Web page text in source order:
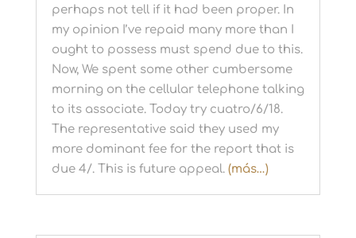
perhaps not tell if it had been proper. In
my opinion I’ve repaid many more than I
ought to possess must spend due to this.
Now, We spent some other cumbersome
morning on the cellular telephone talking
to its associate. Today try cuatro/6/18.
The representative said they used my
more dominant fee for the report that is
due 4/. This is future appeal. (más…)